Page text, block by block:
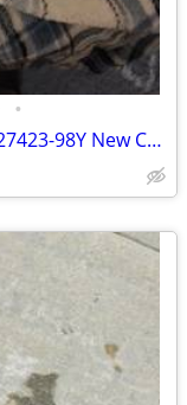
•
98-02 Sportsters Harley Carburetor 27423-98Y New Condition 150 Firm